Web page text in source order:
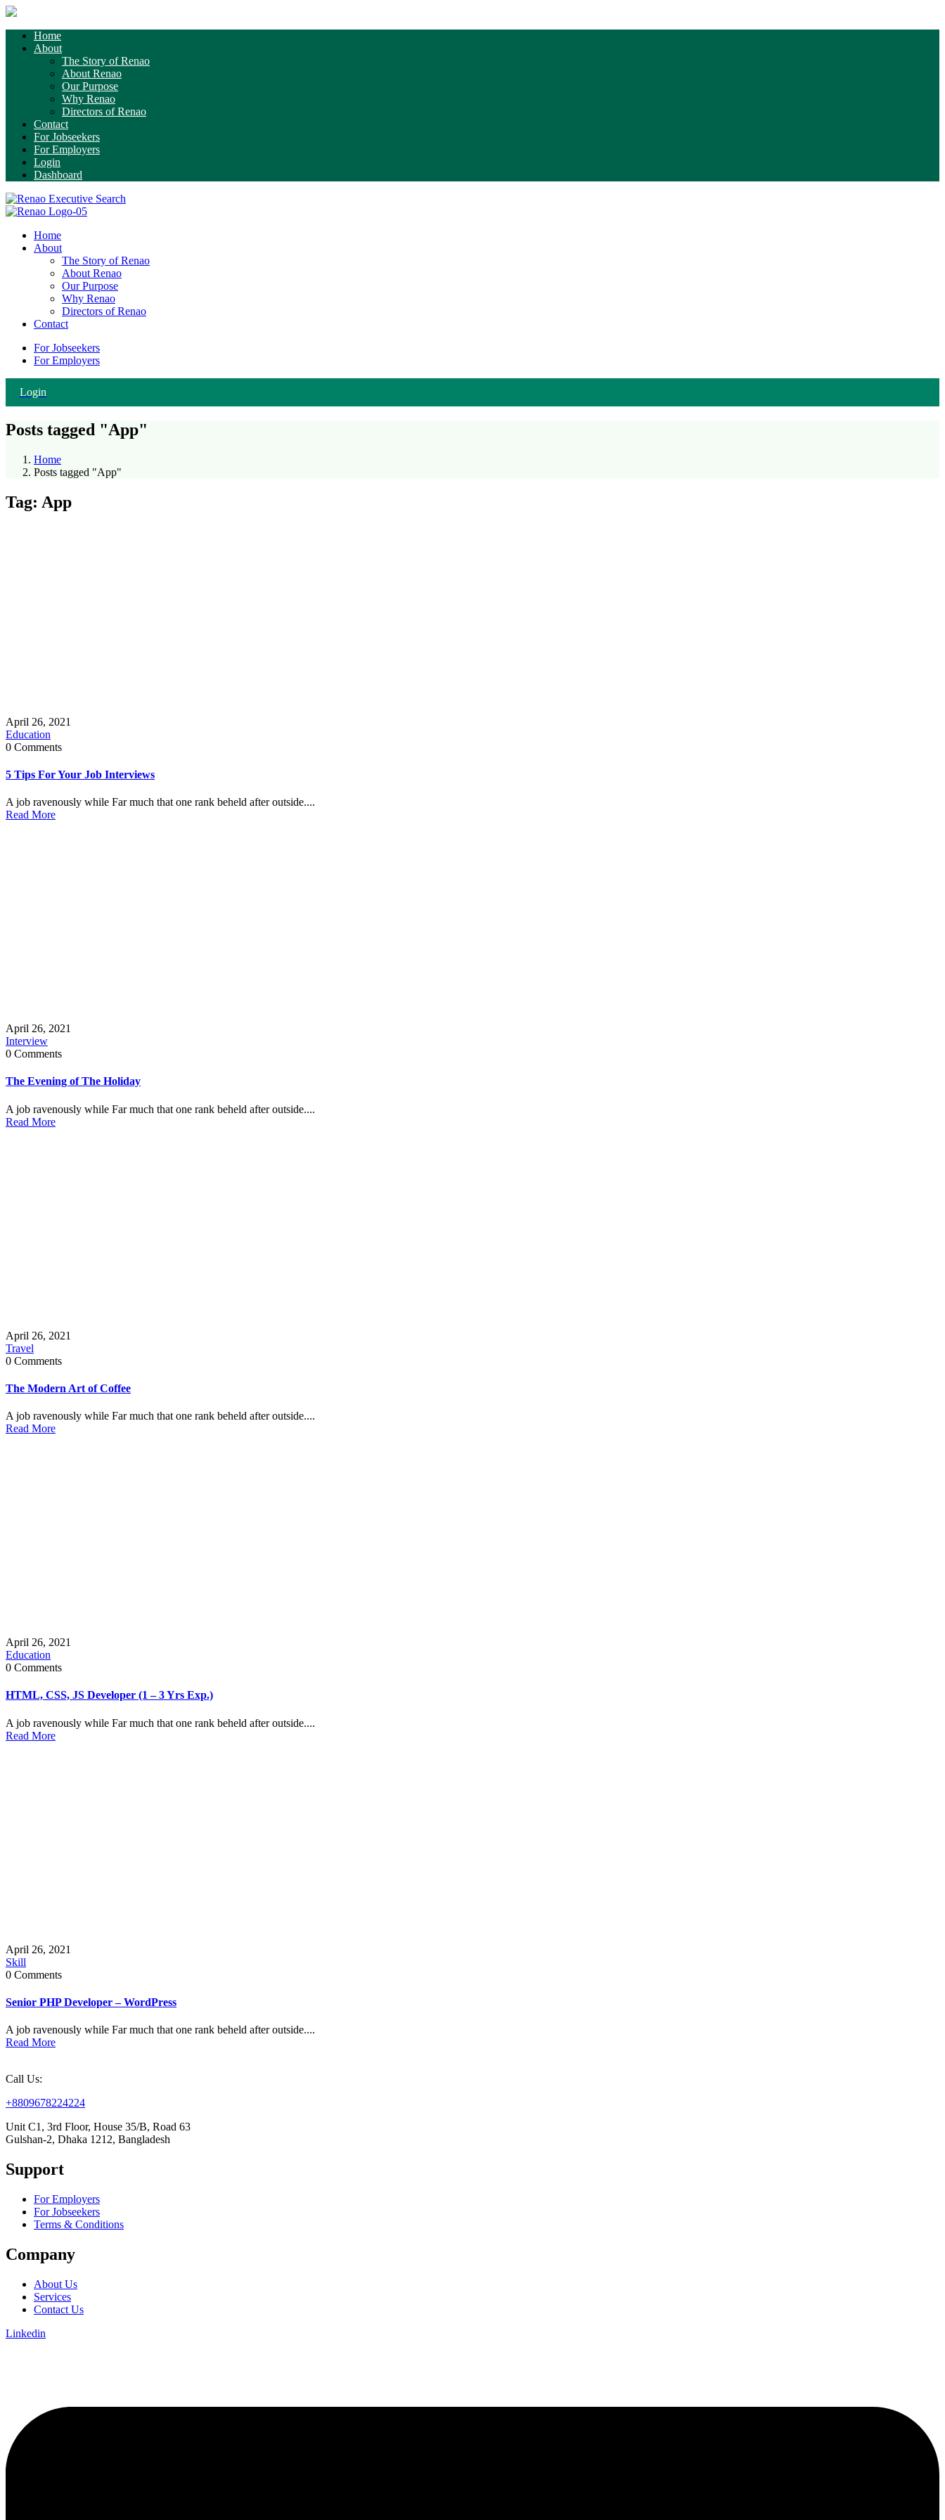
Home
About
The Story of Renao
About Renao
Our Purpose
Why Renao
Directors of Renao
Contact
For Jobseekers
For Employers
Login
Dashboard
Home
About
The Story of Renao
About Renao
Our Purpose
Why Renao
Directors of Renao
Contact
For Jobseekers
For Employers
Login
Posts tagged "App"
Home
Posts tagged "App"
Tag: App
April 26, 2021
Education
0 Comments
5 Tips For Your Job Interviews
A job ravenously while Far much that one rank beheld after outside....
Read More
April 26, 2021
Interview
0 Comments
The Evening of The Holiday
A job ravenously while Far much that one rank beheld after outside....
Read More
April 26, 2021
Travel
0 Comments
The Modern Art of Coffee
A job ravenously while Far much that one rank beheld after outside....
Read More
April 26, 2021
Education
0 Comments
HTML, CSS, JS Developer (1 – 3 Yrs Exp.)
A job ravenously while Far much that one rank beheld after outside....
Read More
April 26, 2021
Skill
0 Comments
Senior PHP Developer – WordPress
A job ravenously while Far much that one rank beheld after outside....
Read More
Call Us:
+8809678224224
Unit C1, 3rd Floor, House 35/B, Road 63
Gulshan-2, Dhaka 1212, Bangladesh
Support
For Employers
For Jobseekers
Terms & Conditions
Company
About Us
Services
Contact Us
Linkedin